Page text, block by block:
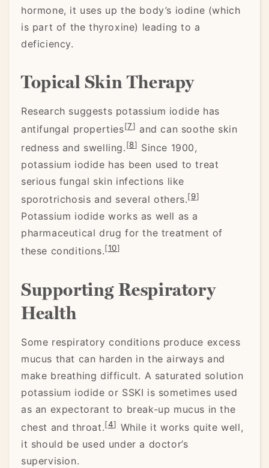
hormone, it uses up the body’s iodine (which
is part of the thyroxine) leading to a
deficiency.
Topical Skin Therapy
Research suggests potassium iodide has
antifungal properties[7] and can soothe skin
redness and swelling.[8] Since 1900,
potassium iodide has been used to treat
serious fungal skin infections like
sporotrichosis and several others.[9]
Potassium iodide works as well as a
pharmaceutical drug for the treatment of
these conditions.[10]
Supporting Respiratory
Health
Some respiratory conditions produce excess
mucus that can harden in the airways and
make breathing difficult. A saturated solution
potassium iodide or SSKI is sometimes used
as an expectorant to break-up mucus in the
chest and throat.[4] While it works quite well,
it should be used under a doctor’s
supervision.